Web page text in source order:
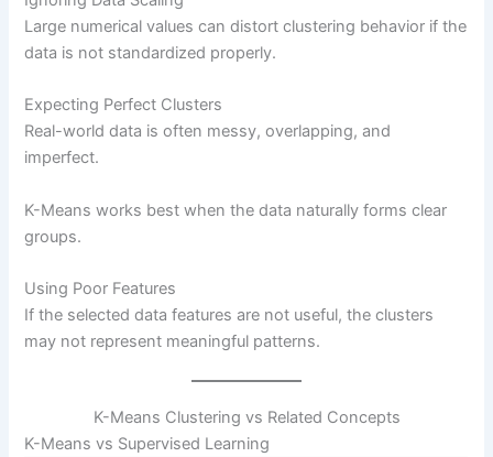
Large numerical values can distort clustering behavior if the
data is not standardized properly.
Expecting Perfect Clusters
Real-world data is often messy, overlapping, and
imperfect.
K-Means works best when the data naturally forms clear
groups.
Using Poor Features
If the selected data features are not useful, the clusters
may not represent meaningful patterns.
K-Means Clustering vs Related Concepts
K-Means vs Supervised Learning